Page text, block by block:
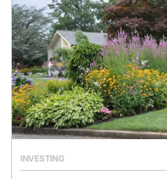
INVESTING